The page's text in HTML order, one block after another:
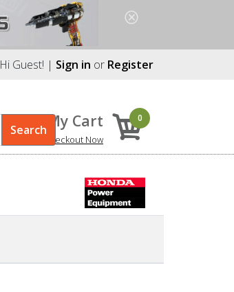
Hi Guest! | Sign in or Register
My Cart
Checkout Now
0